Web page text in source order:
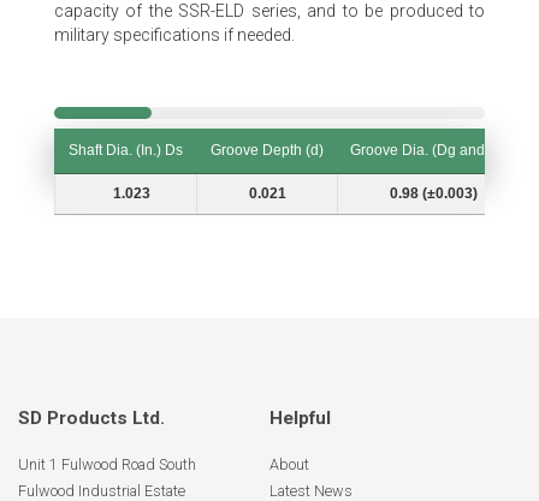
capacity of the SSR-ELD series, and to be produced to
military specifications if needed.
Shaft Dia. (In.) Ds Groove Depth (d)
Groove Dia. (Dg and Tol.)
1.023 0.021 0.98 (±0.003)
SD Products Ltd.
Unit 1 Fulwood Road South
Fulwood Industrial Estate
Helpful
About
Latest News